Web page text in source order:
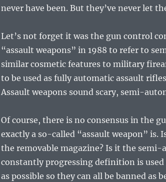
never have been. But they’ve never let
Let’s not forget it was the gun control
“assault weapons” in 1988 to refer to
similar cosmetic features to military
to be used as fully automatic assault
Assault weapons sound scary, semi-
Of course, there is no consensus in the
exactly a so-called “assault weapon” is.
the removable magazine? Is it the semi-
constantly progressing definition is
as possible so they can all be banned as